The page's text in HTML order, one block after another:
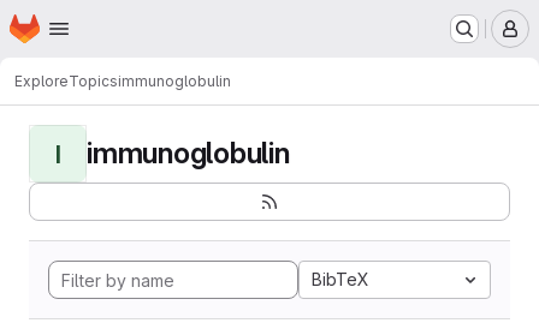
Skip to main content
Homepage
ExploreTopicsimmunoglobulin
I immunoglobulin
BibTeX